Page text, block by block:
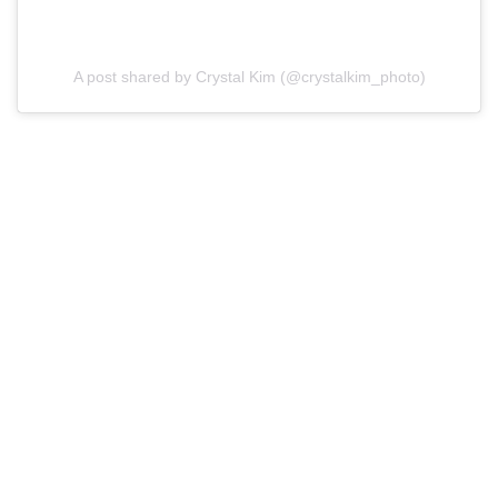
A post shared by Crystal Kim (@crystalkim_photo)